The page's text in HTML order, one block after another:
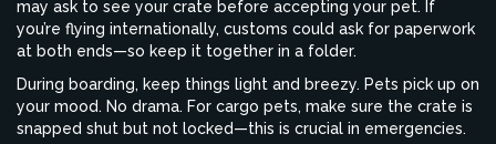
may ask to see your crate before accepting your pet. If
you’re flying internationally, customs could ask for paperwork
at both ends—so keep it together in a folder.
During boarding, keep things light and breezy. Pets pick up on
your mood. No drama. For cargo pets, make sure the crate is
snapped shut but not locked—this is crucial in emergencies.